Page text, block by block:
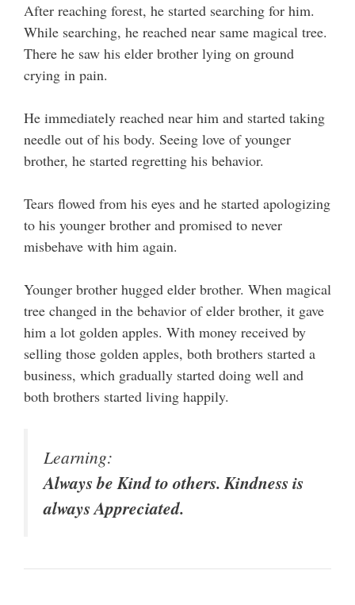
After reaching forest, he started searching for him.
While searching, he reached near same magical tree.
There he saw his elder brother lying on ground
crying in pain.
He immediately reached near him and started taking
needle out of his body. Seeing love of younger
brother, he started regretting his behavior.
Tears flowed from his eyes and he started apologizing
to his younger brother and promised to never
misbehave with him again.
Younger brother hugged elder brother. When magical
tree changed in the behavior of elder brother, it gave
him a lot golden apples. With money received by
selling those golden apples, both brothers started a
business, which gradually started doing well and
both brothers started living happily.
Learning:
Always be Kind to others. Kindness is
always Appreciated.